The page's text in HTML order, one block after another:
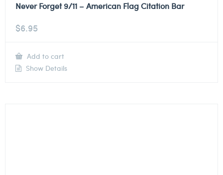
Never Forget 9/11 – American Flag Citation Bar
$6.95
Add to cart
Show Details